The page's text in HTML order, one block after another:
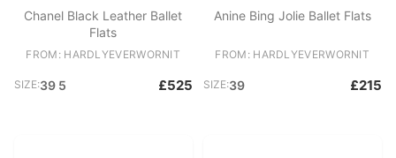
Chanel Black Leather Ballet
Flats
FROM: HARDLYEVERWORNIT
SIZE:39 5 £525
Anine Bing Jolie Ballet Flats
FROM: HARDLYEVERWORNIT
SIZE:39 £215